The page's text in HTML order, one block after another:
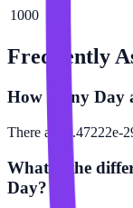
1000
Frequently
How many Day
There are 3.47222e-
What is the
Day?